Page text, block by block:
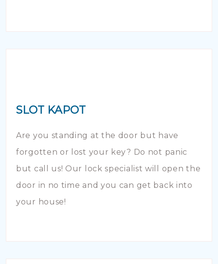
SLOT KAPOT
Are you standing at the door but have
forgotten or lost your key? Do not panic
but call us! Our lock specialist will open the
door in no time and you can get back into
your house!